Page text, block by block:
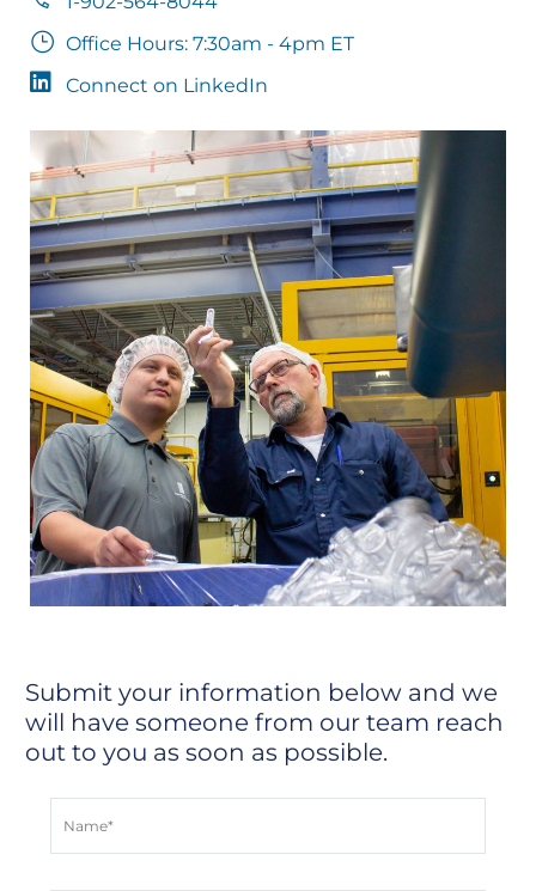
Office Hours: 7:30am - 4pm ET
Connect on LinkedIn
Submit your information below and we
will have someone from our team reach
out to you as soon as possible.